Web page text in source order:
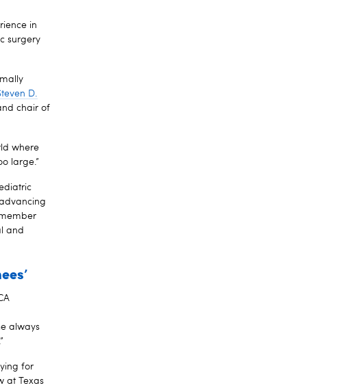
in
surgery
D.
chair of
where
large.”
and
always
for
at Texas